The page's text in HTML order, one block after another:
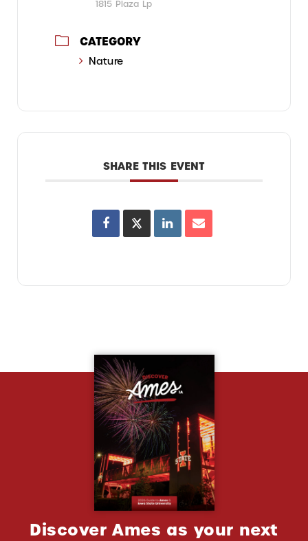
1815 Plaza Lp
CATEGORY
Nature
SHARE THIS EVENT
Discover Ames as your next